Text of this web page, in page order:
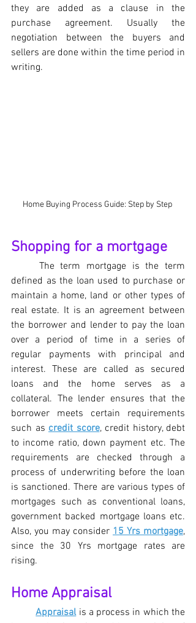
they are added as a clause in the
purchase agreement. Usually the
negotiation between the buyers and
sellers are done within the time period in
writing.
Home Buying Process Guide: Step by Step
Shopping for a mortgage
The term mortgage is the term
defined as the loan used to purchase or
maintain a home, land or other types of
real estate. It is an agreement between
the borrower and lender to pay the loan
over a period of time in a series of
regular payments with principal and
interest. These are called as secured
loans and the home serves as a
collateral. The lender ensures that the
borrower meets certain requirements
such as credit score, credit history, debt
to income ratio, down payment etc. The
requirements are checked through a
process of underwriting before the loan
is sanctioned. There are various types of
mortgages such as conventional loans,
government backed mortgage loans etc.
Also, you may consider 15 Yrs mortgage,
since the 30 Yrs mortgage rates are
rising.
Home Appraisal
Appraisal is a process in which the